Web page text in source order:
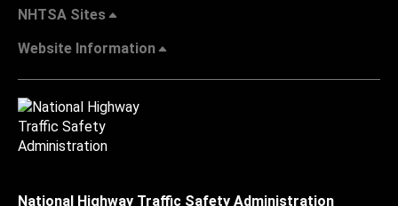
NHTSA Sites
Website Information
National Highway Traffic Safety Administration